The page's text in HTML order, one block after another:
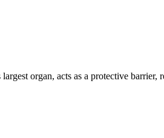
organ, acts as a protective